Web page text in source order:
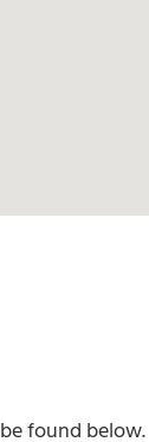
found below.